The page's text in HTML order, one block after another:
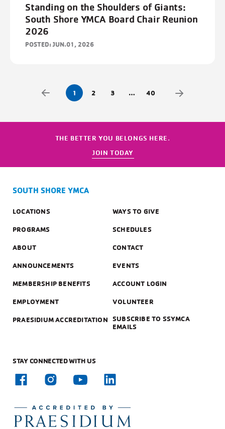
Standing on the Shoulders of Giants:
South Shore YMCA Board Chair Reunion
2026
POSTED: JUN.01, 2026
1 2 3 … 40
THE BETTER YOU BELONGS HERE.
JOIN TODAY
SOUTH SHORE YMCA
LOCATIONS WAYS TO GIVE
PROGRAMS SCHEDULES
ABOUT CONTACT
ANNOUNCEMENTS EVENTS
MEMBERSHIP BENEFITS ACCOUNT LOGIN
EMPLOYMENT VOLUNTEER
PRAESIDIUM ACCREDITATION SUBSCRIBE TO SSYMCA
EMAILS
STAY CONNECTED WITH US